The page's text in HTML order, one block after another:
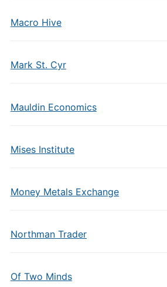
Macro Hive
Mark St. Cyr
Mauldin Economics
Mises Institute
Money Metals Exchange
Northman Trader
Of Two Minds